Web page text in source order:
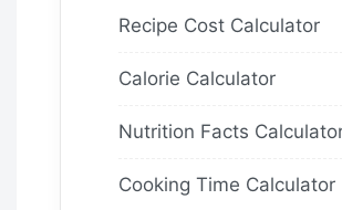
Recipe Cost Calculator
Calorie Calculator
Nutrition Facts
Cooking Time Calculator